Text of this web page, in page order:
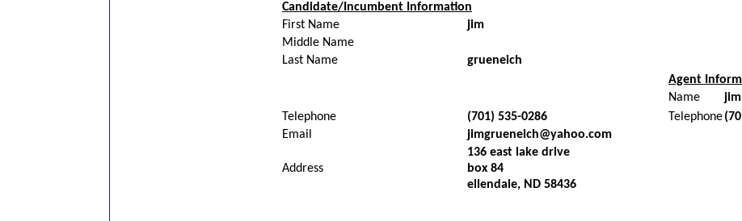
Candidate/Incumbent Information
First Name
jim
Middle Name
Last Name
grueneich
Agent
Name
Telephone
(701) 535-0286 Telephone
Email
jimgrueneich@yahoo.com
Address
136 east lake drive
box 84
ellendale, ND 58436